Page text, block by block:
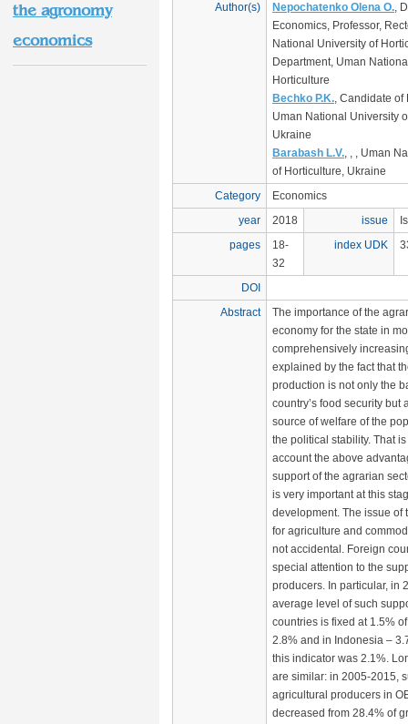
Author(s) Nepochatenko Olena O.,
Economics, Professor,
National University of
Department, Uman
Horticulture
Bechko P.K., Candidate of
Uman National University
Ukraine
Barabash L.V., , , Uman
of Horticulture, Ukraine
Category
Economics
year
2018 issue
pages
18-
32
index UDK
DOI
Abstract
The importance of the
economy for the state in
comprehensively
explained by the fact that
production is not only the
country’s food security but
source of welfare of the
the political stability. That
account the above
support of the agrarian
is very important at this
development. The issue of
for agriculture and
not accidental. Foreign
special attention to the
producers. In particular, in
average level of such
countries is fixed at 1.5%
2.8% and in Indonesia –
this indicator was 2.1%.
are similar: in 2005-2015,
agricultural producers in
decreased from 28.4% of
the agronomy
economics